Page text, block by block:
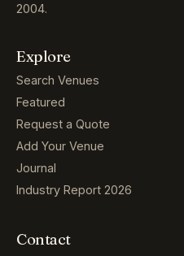
2004.
Explore
Search Venues
Featured
Request a Quote
Add Your Venue
Journal
Industry Report 2026
Contact